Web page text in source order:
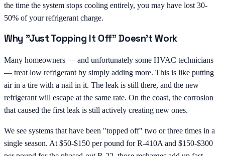
the time the system stops cooling entirely, you may have lost 30-
50% of your refrigerant charge.
Why "Just Topping It Off" Doesn't Work
Many homeowners — and unfortunately some HVAC technicians
— treat low refrigerant by simply adding more. This is like putting
air in a tire with a nail in it. The leak is still there, and the new
refrigerant will escape at the same rate. On the coast, the corrosion
that caused the first leak is still actively creating new ones.
We see systems that have been "topped off" two or three times in a
single season. At $50-$150 per pound for R-410A and $150-$300